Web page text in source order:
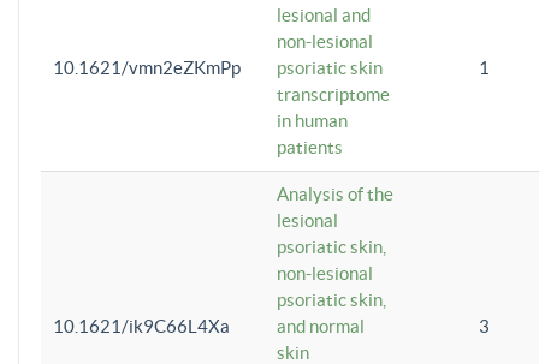
10.1621/vmn2eZKmPp
lesional and
non-lesional
psoriatic skin
transcriptome
in human
patients
1
10.1621/ik9C66L4Xa
Analysis of the
lesional
psoriatic skin,
non-lesional
psoriatic skin,
and normal
skin
3